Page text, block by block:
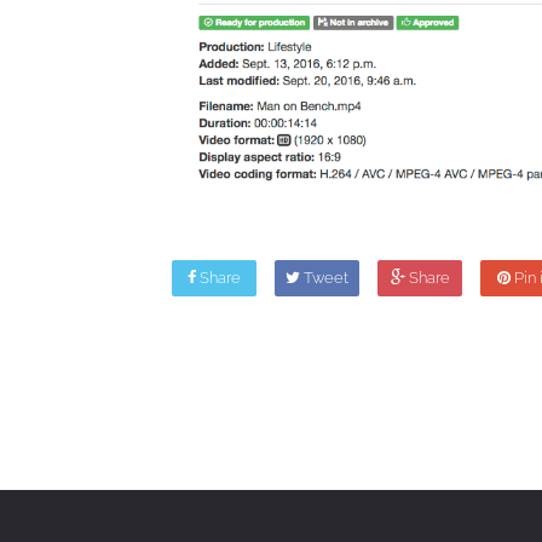
Share Tweet Share Pin